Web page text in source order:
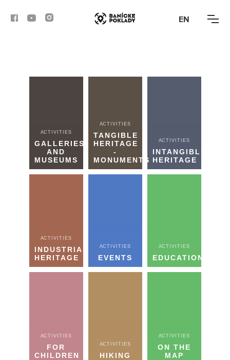
EN
BANSKÁ BYSTRICA
BANSKÁ ŠTIAVNICA
ACTIVITIES
GALLERIES
AND
MUSEUMS
ACTIVITIES
TANGIBLE
HERITAGE
-
MONUMENTS
ACTIVITIES
INTANGIBLE
HERITAGE
ACTIVITIES
INDUSTRIAL
HERITAGE
ACTIVITIES
EVENTS
ACTIVITIES
EDUCATION
ACTIVITIES
FOR
CHILDREN
ACTIVITIES
HIKING
ACTIVITIES
ON THE
MAP